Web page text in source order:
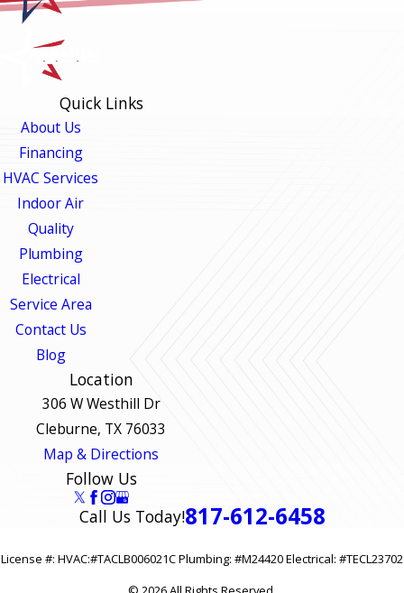
Quick Links
About Us
Financing
HVAC Services
Indoor Air
Quality
Plumbing
Electrical
Service Area
Contact Us
Blog
Location
306 W Westhill Dr
Cleburne, TX 76033
Map & Directions
Follow Us
Call Us Today!817-612-6458
License #: HVAC:#TACLB006021C Plumbing: #M24420 Electrical: #TECL23702